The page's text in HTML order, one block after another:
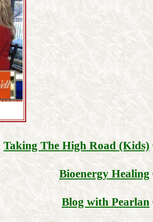
Taking The High Road (Kids)
Bioenergy Healing
Blog with Pearlan